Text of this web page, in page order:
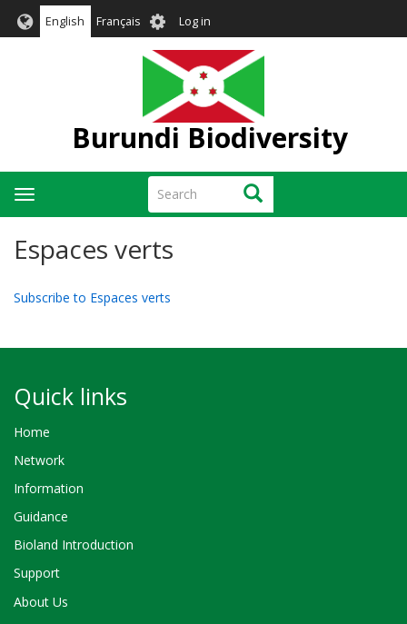
English Français User
account
menu
Log in
Burundi Biodiversity
Search Search
Toggle
navigation
Espaces verts
Subscribe to Espaces verts
Quick links
Home
Network
Information
Guidance
Bioland Introduction
Support
About Us